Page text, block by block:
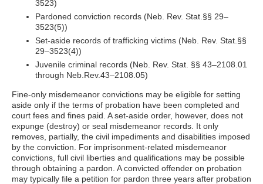
3523)
Pardoned conviction records (Neb. Rev. Stat.§§ 29–
3523(5))
Set-aside records of trafficking victims (Neb. Rev. Stat.§§
29–3523(4))
Juvenile criminal records (Neb. Rev. Stat. §§ 43–2108.01
through Neb.Rev.43–2108.05)
Fine-only misdemeanor convictions may be eligible for setting
aside only if the terms of probation have been completed and
court fees and fines paid. A set-aside order, however, does not
expunge (destroy) or seal misdemeanor records. It only
removes, partially, the civil impediments and disabilities imposed
by the conviction. For imprisonment-related misdemeanor
convictions, full civil liberties and qualifications may be possible
through obtaining a pardon. A convicted offender on probation
may typically file a petition for pardon three years after probation